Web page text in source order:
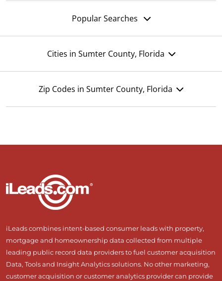
Popular Searches
Cities in Sumter County, Florida
Zip Codes in Sumter County, Florida
iLeads combines intent-based consumer leads with property,
mortgage and homeownership data collected from multiple
leading public record data providers to fuel customer acquisition
Data, Tools and Insight Analytics solutions. No other marketing,
customer acquisition or customer analytics provider can provide